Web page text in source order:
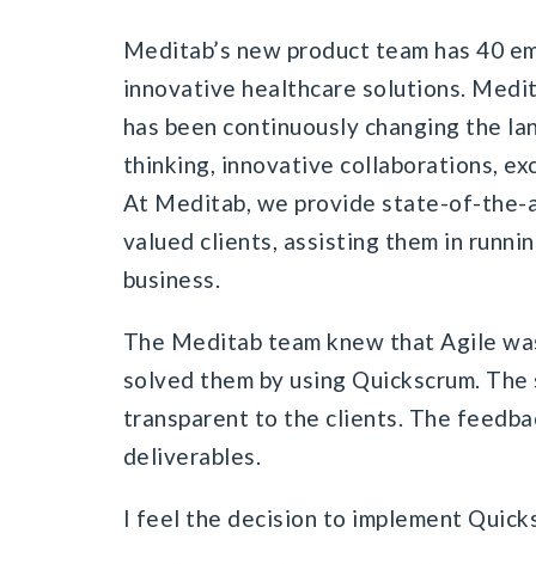
Meditab’s new product team has 40
innovative healthcare solutions.
has been continuously changing the
thinking, innovative collaborations,
At Meditab, we provide state-of-the-
valued clients, assisting them in
business.
The Meditab team knew that Agile
solved them by using Quickscrum.
transparent to the clients. The
deliverables.
I feel the decision to implement